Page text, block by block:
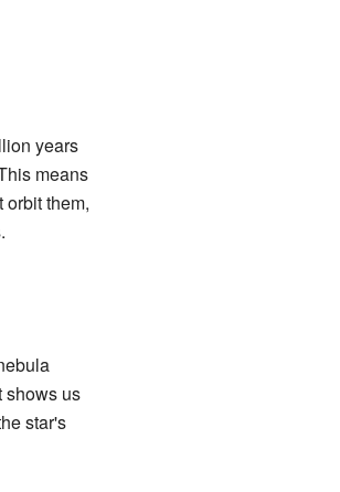
years
means
them,
shows us
star's